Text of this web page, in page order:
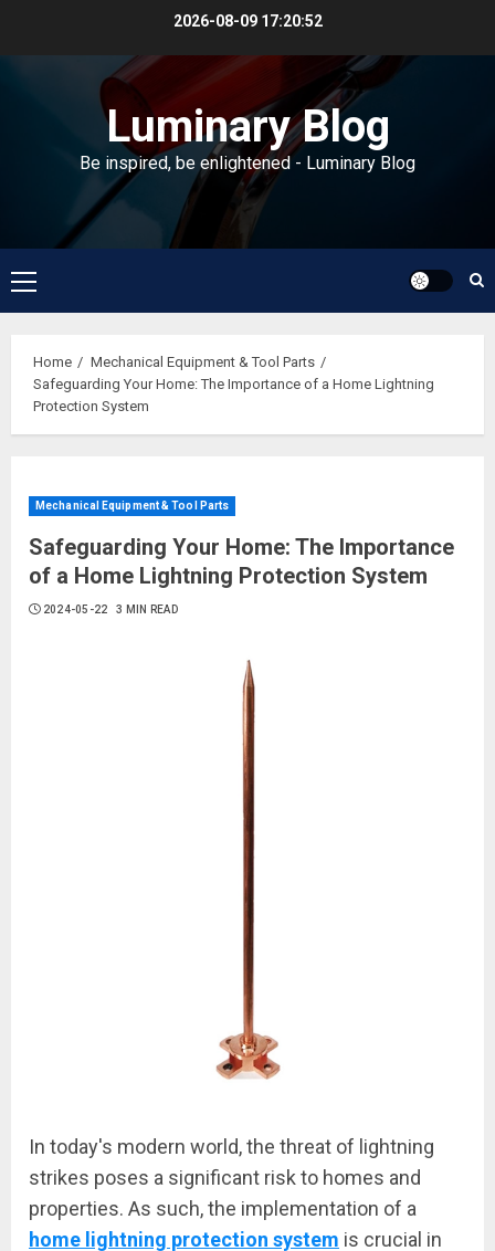
2026-08-09 17:20:52
Luminary Blog
Be inspired, be enlightened - Luminary Blog
Primary
Menu
Home
Mechanical Equipment & Tool Parts
Safeguarding Your Home: The Importance of a Home Lightning
Protection System
Mechanical Equipment & Tool Parts
Safeguarding Your Home: The Importance
of a Home Lightning Protection System
2024-05-22 3 MIN READ
In today's modern world, the threat of lightning
strikes poses a significant risk to homes and
properties. As such, the implementation of a
home lightning protection system is crucial in